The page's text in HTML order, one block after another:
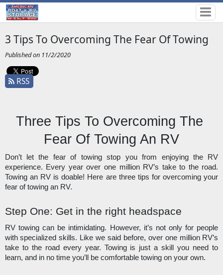
3 Tips To Overcoming The Fear Of Towing
Published on 11/2/2020
RSS
Three Tips To Overcoming The
Fear Of Towing An RV
Don’t let the fear of towing stop you from enjoying the RV
experience. Every year over one million RV’s take to the road.
Towing an RV is doable! Here are three tips for overcoming your
fear of towing an RV.
Step One: Get in the right headspace
RV towing can be intimidating. However, it’s not only for people
with specialized skills. Like we said before, over one million RV’s
take to the road every year. Towing is just a skill you need to
learn, and in no time you’ll be comfortable towing on your own.